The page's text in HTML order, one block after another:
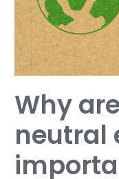
Why
neutral